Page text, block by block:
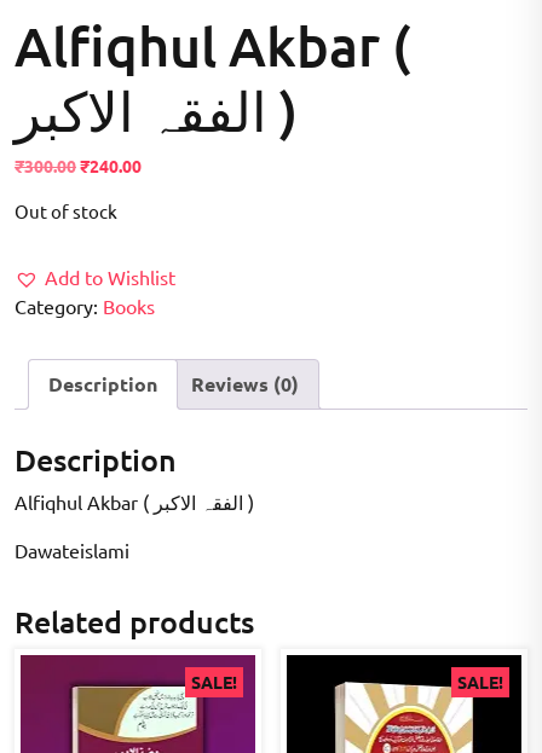
Alfiqhul Akbar (
الفقہ الاکبر )
₹300.00Original
was:
₹240.00Current
Out of stock
Add to Wishlist
Category: Books
Description Reviews (0)
Description
Alfiqhul Akbar ( الفقہ الاکبر )
Dawateislami
Related products
SALE! SALE!